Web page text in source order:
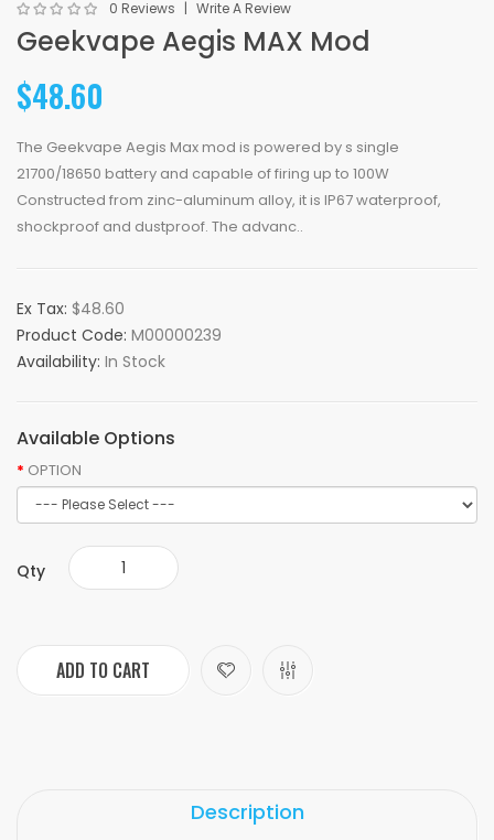
0 Reviews Write A Review
Geekvape Aegis MAX Mod
$48.60
The Geekvape Aegis Max mod is powered by s single
21700/18650 battery and capable of firing up to 100W
Constructed from zinc-aluminum alloy, it is IP67 waterproof,
shockproof and dustproof. The advanc..
Ex Tax: $48.60
Product Code: M00000239
Availability: In Stock
Available Options
OPTION
Qty
ADD TO CART
Description